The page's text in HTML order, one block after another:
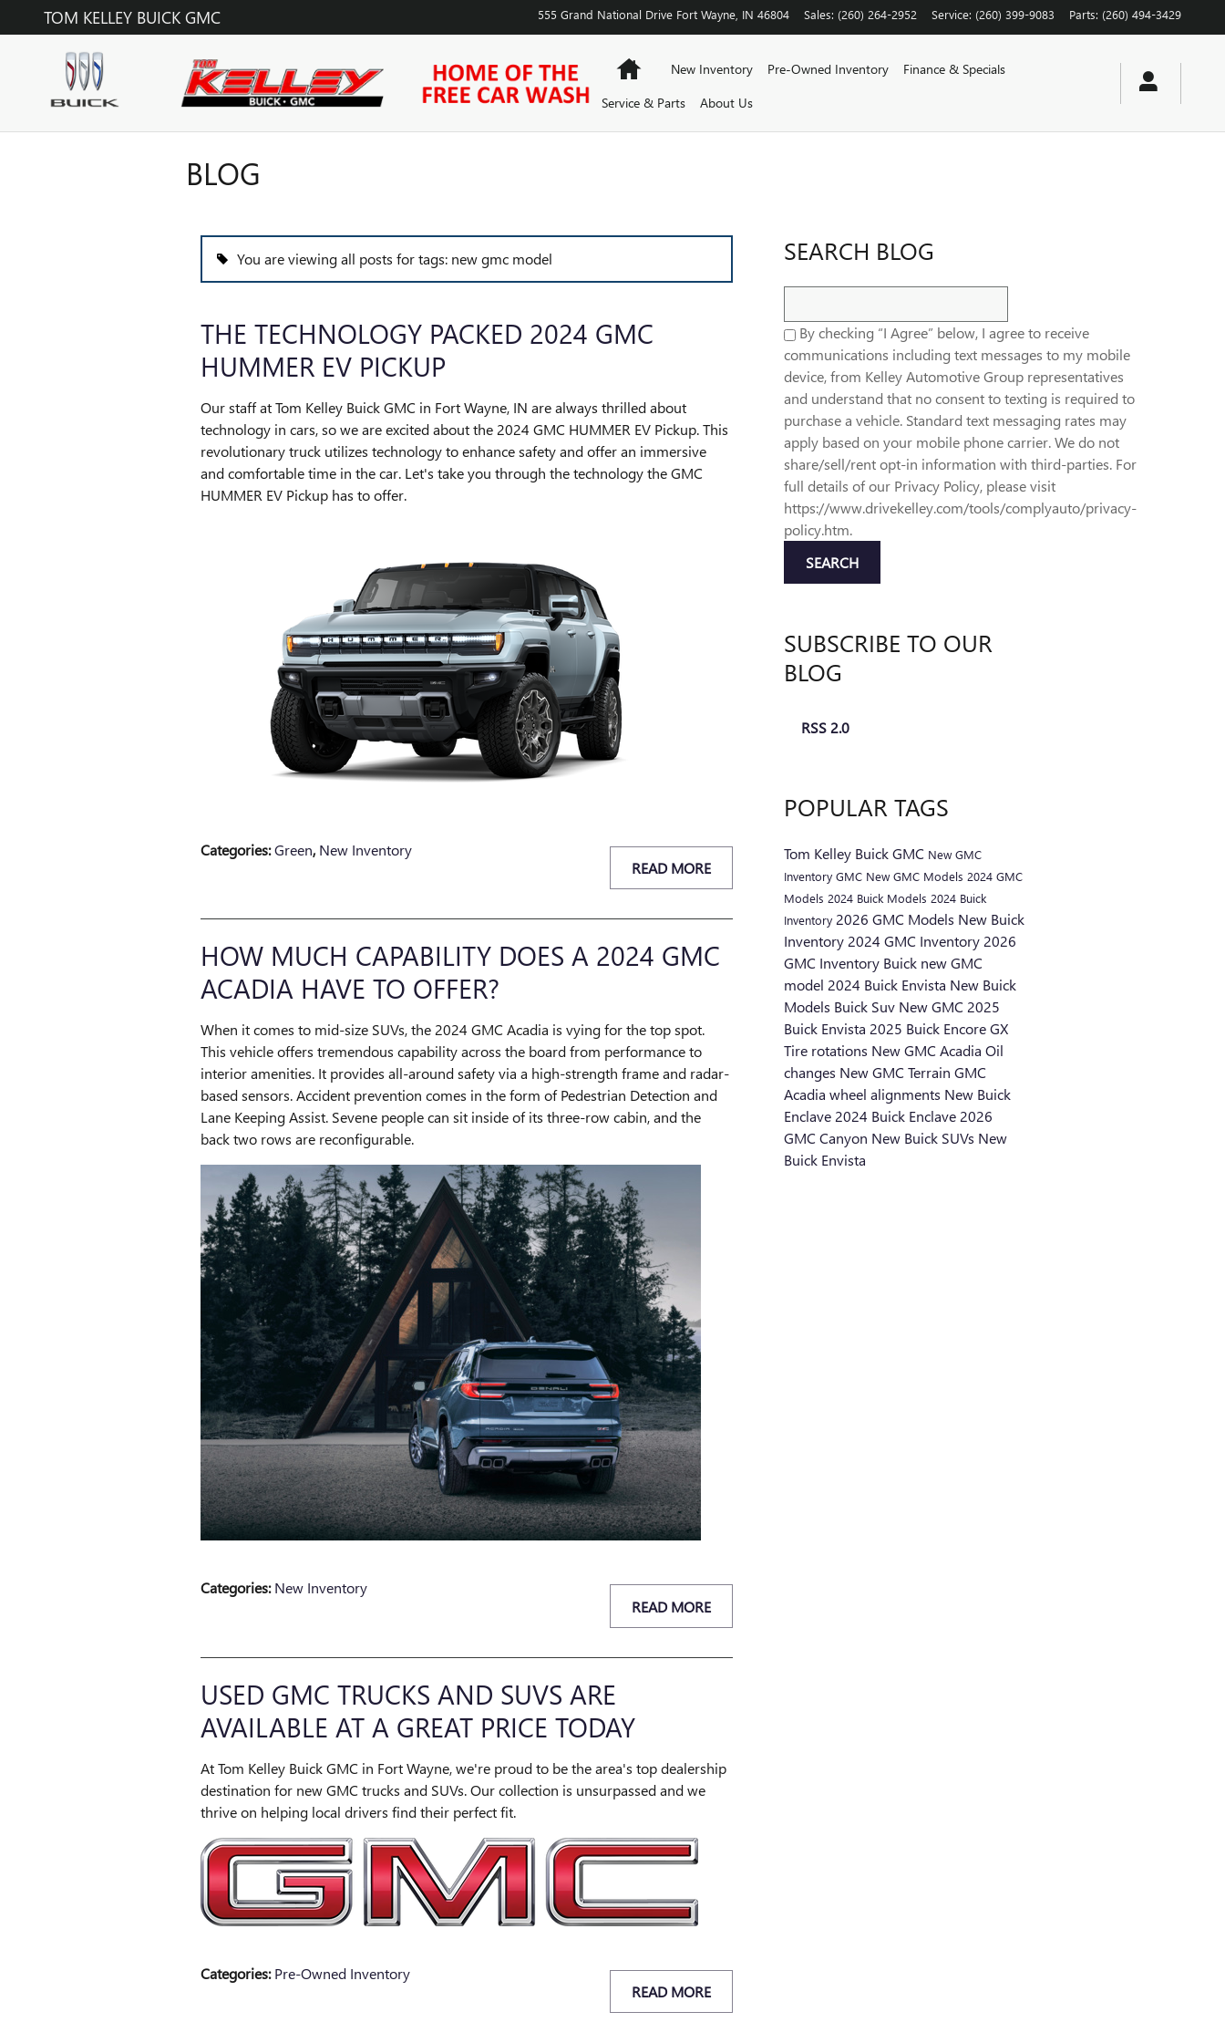
Skip to main content
TOM KELLEY BUICK GMC 555 Grand National Drive Fort Wayne IN 46804 Sales: (260) 264-2952 Service: (260) 399-9083 Parts: (260) 494-3429
HomeNew Inventory Pre-Owned Inventory
Finance & Specials
Service & Parts
About Us
BLOG
You are viewing all posts for tags: new gmc model
THE TECHNOLOGY PACKED 2024 GMC
HUMMER EV PICKUP
Our staff at Tom Kelley Buick GMC in Fort Wayne, IN are always thrilled about
technology in cars, so we are excited about the 2024 GMC HUMMER EV Pickup. This
revolutionary truck utilizes technology to enhance safety and offer an immersive
and comfortable time in the car. Let's take you through the technology the GMC
HUMMER EV Pickup has to offer.
READ MORE
Categories:Green, New Inventory
HOW MUCH CAPABILITY DOES A 2024 GMC
ACADIA HAVE TO OFFER?
When it comes to mid-size SUVs, the 2024 GMC Acadia is vying for the top spot.
This vehicle offers tremendous capability across the board from performance to
interior amenities. It provides all-around safety via a high-strength frame and radar-
based sensors. Accident prevention comes in the form of Pedestrian Detection and
Lane Keeping Assist. Sevene people can sit inside of its three-row cabin, and the
back two rows are reconfigurable.
READ MORE
Categories: New Inventory
USED GMC TRUCKS AND SUVS ARE
AVAILABLE AT A GREAT PRICE TODAY
At Tom Kelley Buick GMC in Fort Wayne, we're proud to be the area's top dealership
destination for new GMC trucks and SUVs. Our collection is unsurpassed and we
thrive on helping local drivers find their perfect fit.
READ MORE
Categories: Pre-Owned Inventory
SEARCH BLOG
By checking “I Agree” below, I agree to receive
communications including text messages to my mobile
device, from Kelley Automotive Group representatives
and understand that no consent to texting is required to
purchase a vehicle. Standard text messaging rates may
apply based on your mobile phone carrier. We do not
share/sell/rent opt-in information with third-parties. For
full details of our Privacy Policy, please visit
https://www.drivekelley.com/tools/complyauto/privacy-
policy.htm.
SEARCH
SUBSCRIBE TO OUR
BLOG
RSS 2.0
POPULAR TAGS
Tom Kelley Buick GMC New GMC
Inventory GMC New GMC Models 2024 GMC
Models 2024 Buick Models 2024 Buick
Inventory 2026 GMC Models New Buick
Inventory2024 GMC Inventory2026
GMC Inventory Buick new GMC
model 2024 Buick Envista New Buick
Models Buick Suv New GMC 2025
Buick Envista 2025 Buick Encore GX
Tire rotations New GMC Acadia Oil
changes New GMC Terrain GMC
Acadia wheel alignments New Buick
Enclave2024 Buick Enclave2026
GMC Canyon New Buick SUVs New
Buick Envista